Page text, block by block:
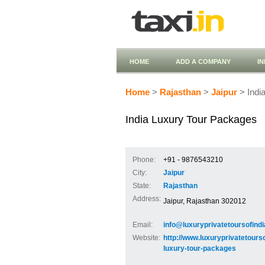
HOME ADD A COMPANY
Home > Rajasthan > Jaipur >
India Luxury Tour Packages
Phone:
+91 - 9876543210
City:
Jaipur
State:
Rajasthan
Address: Jaipur, Rajasthan 302012
Email:
Website: http://
luxury-tour-packages